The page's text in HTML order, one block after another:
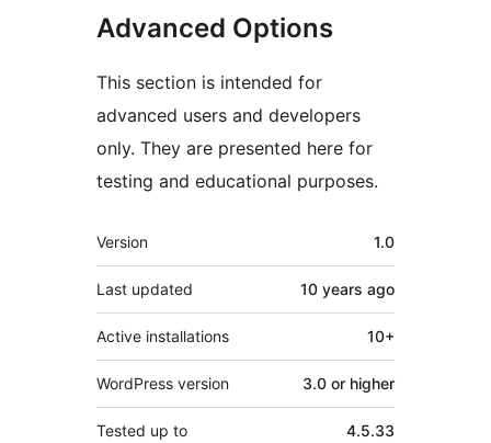
Advanced Options
This section is intended for
advanced users and developers
only. They are presented here for
testing and educational purposes.
Meta
Version 1.0
Last updated 10 years ago
Active installations 10+
WordPress version 3.0 or higher
Tested up to 4.5.33